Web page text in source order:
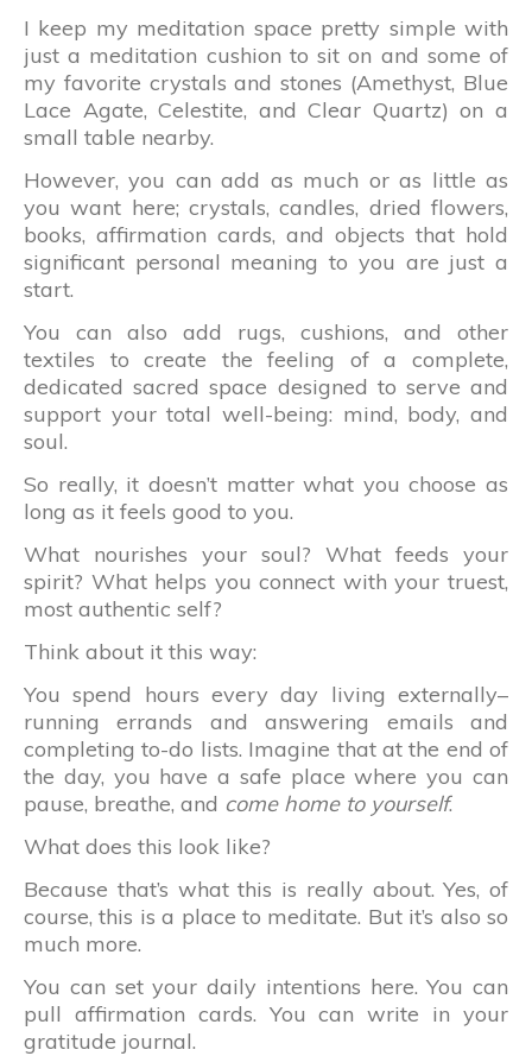
I keep my meditation space pretty simple with
just a meditation cushion to sit on and some of
my favorite crystals and stones (Amethyst, Blue
Lace Agate, Celestite, and Clear Quartz) on a
small table nearby.
However, you can add as much or as little as
you want here; crystals, candles, dried flowers,
books, affirmation cards, and objects that hold
significant personal meaning to you are just a
start.
You can also add rugs, cushions, and other
textiles to create the feeling of a complete,
dedicated sacred space designed to serve and
support your total well-being: mind, body, and
soul.
So really, it doesn’t matter what you choose as
long as it feels good to you.
What nourishes your soul? What feeds your
spirit? What helps you connect with your truest,
most authentic self?
Think about it this way:
You spend hours every day living externally–
running errands and answering emails and
completing to-do lists. Imagine that at the end of
the day, you have a safe place where you can
pause, breathe, and come home to yourself.
What does this look like?
Because that’s what this is really about. Yes, of
course, this is a place to meditate. But it’s also so
much more.
You can set your daily intentions here. You can
pull affirmation cards. You can write in your
gratitude journal.